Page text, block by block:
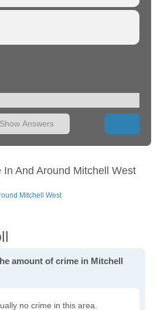
Show Answers
In And Around Mitchell West
Mitchell West
amount of crime in Mitchell
no crime in this area.